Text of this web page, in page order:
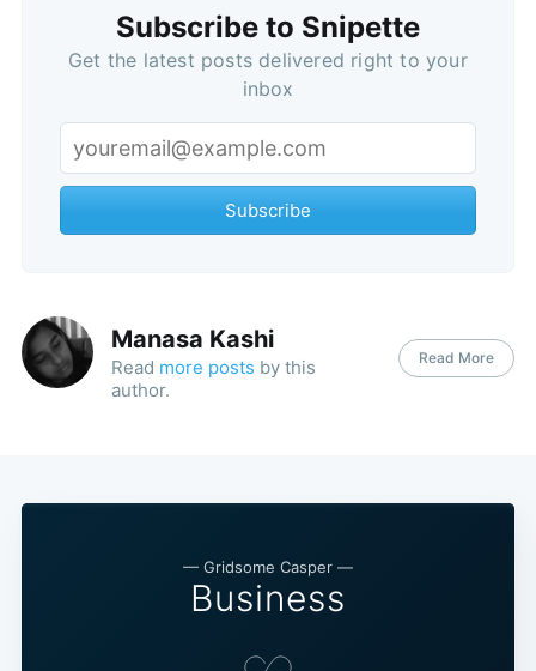
Subscribe to Snipette
Get the latest posts delivered right to your
inbox
Subscribe
Manasa Kashi
Read more posts by this
author.
Read More
— Gridsome Casper —
Business